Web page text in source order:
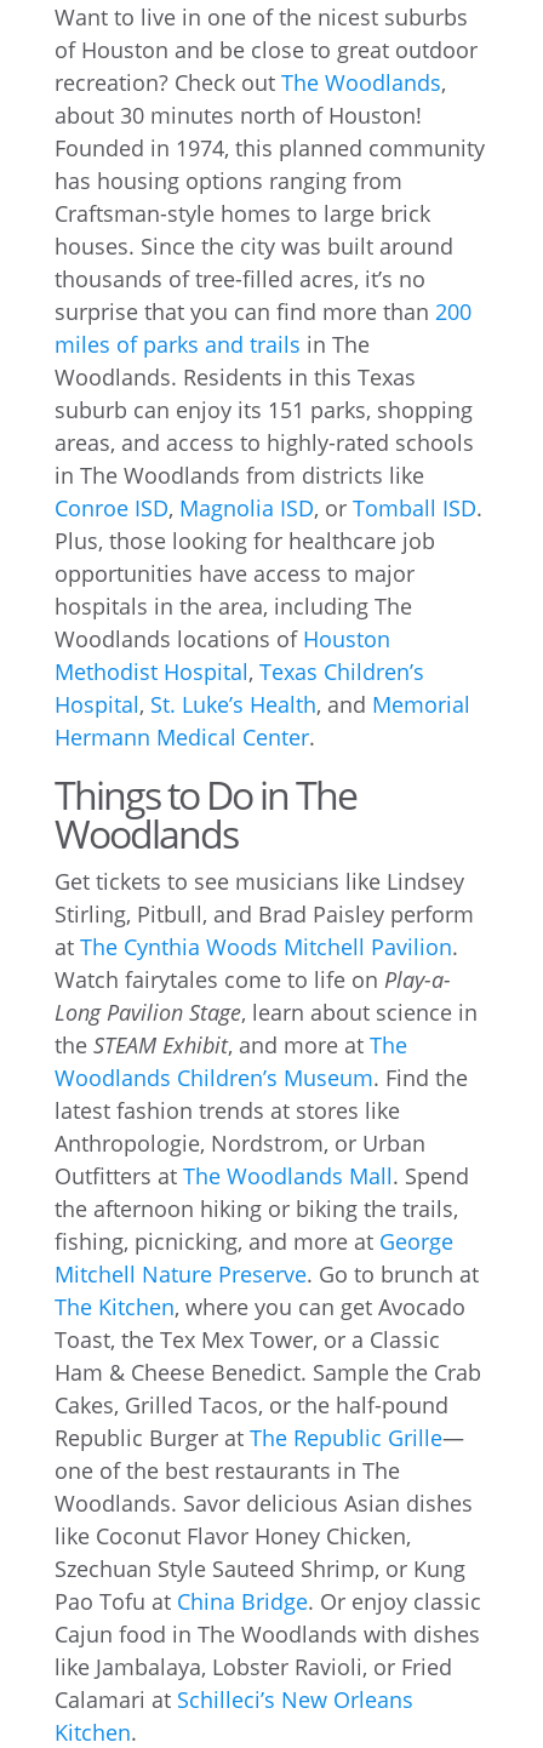
Want to live in one of the nicest suburbs
of Houston and be close to great outdoor
recreation? Check out The Woodlands,
about 30 minutes north of Houston!
Founded in 1974, this planned community
has housing options ranging from
Craftsman-style homes to large brick
houses. Since the city was built around
thousands of tree-filled acres, it’s no
surprise that you can find more than 200
miles of parks and trails in The
Woodlands. Residents in this Texas
suburb can enjoy its 151 parks, shopping
areas, and access to highly-rated schools
in The Woodlands from districts like
Conroe ISD, Magnolia ISD, or Tomball ISD.
Plus, those looking for healthcare job
opportunities have access to major
hospitals in the area, including The
Woodlands locations of Houston
Methodist Hospital, Texas Children’s
Hospital, St. Luke’s Health, and Memorial
Hermann Medical Center.
Things to Do in The
Woodlands
Get tickets to see musicians like Lindsey
Stirling, Pitbull, and Brad Paisley perform
at The Cynthia Woods Mitchell Pavilion.
Watch fairytales come to life on Play-a-
Long Pavilion Stage, learn about science in
the STEAM Exhibit, and more at The
Woodlands Children’s Museum. Find the
latest fashion trends at stores like
Anthropologie, Nordstrom, or Urban
Outfitters at The Woodlands Mall. Spend
the afternoon hiking or biking the trails,
fishing, picnicking, and more at George
Mitchell Nature Preserve. Go to brunch at
The Kitchen, where you can get Avocado
Toast, the Tex Mex Tower, or a Classic
Ham & Cheese Benedict. Sample the Crab
Cakes, Grilled Tacos, or the half-pound
Republic Burger at The Republic Grille—
one of the best restaurants in The
Woodlands. Savor delicious Asian dishes
like Coconut Flavor Honey Chicken,
Szechuan Style Sauteed Shrimp, or Kung
Pao Tofu at China Bridge. Or enjoy classic
Cajun food in The Woodlands with dishes
like Jambalaya, Lobster Ravioli, or Fried
Calamari at Schilleci’s New Orleans
Kitchen.